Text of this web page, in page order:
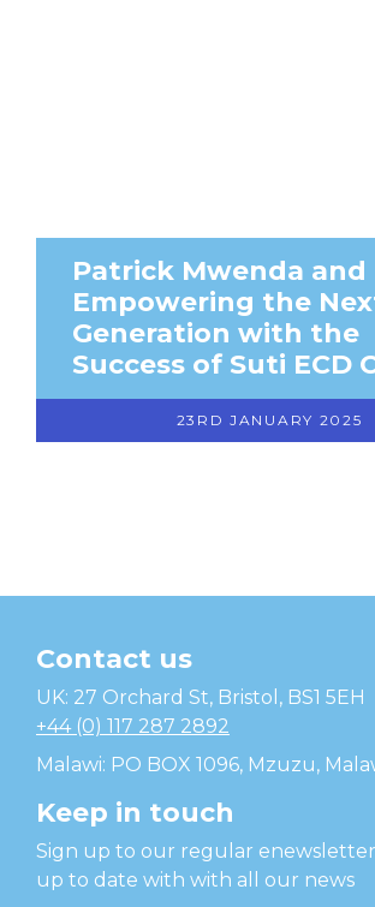
Patrick Mwenda and
Empowering the
Generation with the
Success of Suti ECD
23RD JANUARY 2025
Temwa
Contact us
UK: 27 Orchard St, Bristol, BS1 5EH
+44 (0) 117 287 2892
Malawi: PO BOX 1096, Mzuzu,
Keep in touch
Sign up to our regular
up to date with with all our news